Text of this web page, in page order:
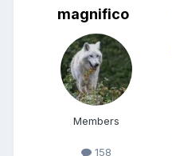
magnifico
Members
158